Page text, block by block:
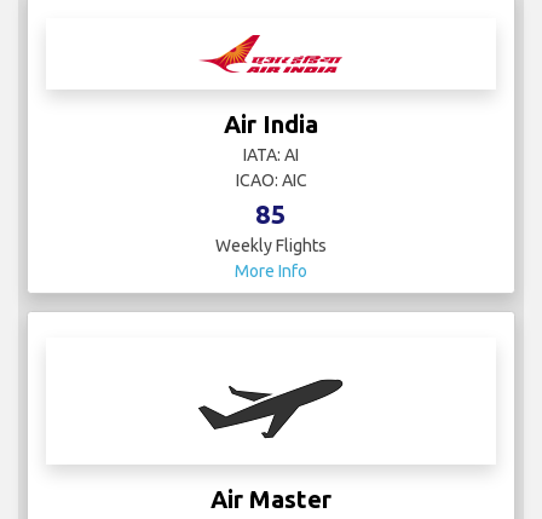
Air India
IATA: AI
ICAO: AIC
85
Weekly Flights
More Info
Air Master